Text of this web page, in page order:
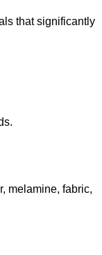
that significantly
melamine, fabric,